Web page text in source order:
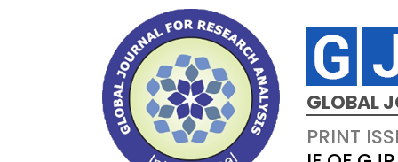
GLOBAL
PRINT